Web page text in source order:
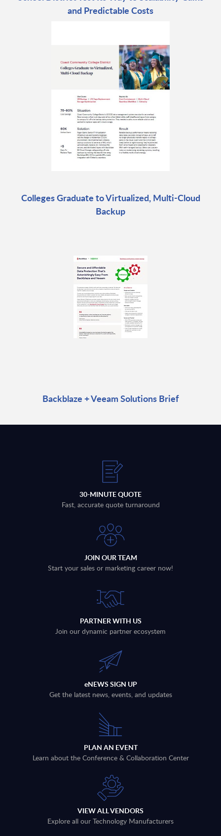
and Predictable Costs
Colleges Graduate to Virtualized, Multi-Cloud
Backup
Backblaze + Veeam Solutions Brief
30-MINUTE QUOTE
Fast, accurate quote turnaround
JOIN OUR TEAM
Start your sales or marketing career now!
PARTNER WITH US
Join our dynamic partner ecosystem
eNEWS SIGN UP
Get the latest news, events, and updates
PLAN AN EVENT
Learn about the Conference & Collaboration Center
VIEW ALL VENDORS
Explore all our Technology Manufacturers